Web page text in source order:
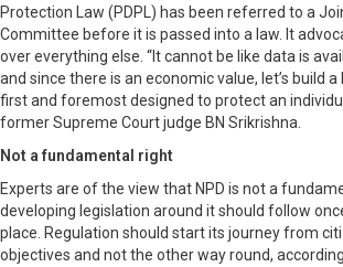
Protection Law (PDPL) has been referred to a
Committee before it is passed into a law. It
over everything else. “It cannot be like data is
and since there is an economic value, let’s build a
first and foremost designed to protect an
former Supreme Court judge BN Srikrishna.
Not a fundamental right
Experts are of the view that NPD is not a
developing legislation around it should follow
place. Regulation should start its journey from
objectives and not the other way round,